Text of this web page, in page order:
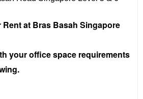
at Bras Basah Singapore
your office space requirements